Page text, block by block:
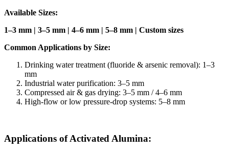
Available Sizes:
1–3 mm | 3–5 mm | 4–6 mm | 5–8 mm | Custom sizes
Common Applications by Size:
Drinking water treatment (fluoride & arsenic removal): 1–3
mm
Industrial water purification: 3–5 mm
Compressed air & gas drying: 3–5 mm / 4–6 mm
High-flow or low pressure-drop systems: 5–8 mm
Applications of Activated Alumina: